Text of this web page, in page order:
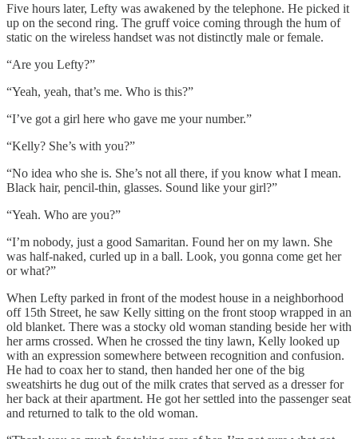
Five hours later, Lefty was awakened by the telephone. He picked it
up on the second ring. The gruff voice coming through the hum of
static on the wireless handset was not distinctly male or female.
“Are you Lefty?”
“Yeah, yeah, that’s me. Who is this?”
“I’ve got a girl here who gave me your number.”
“Kelly? She’s with you?”
“No idea who she is. She’s not all there, if you know what I mean.
Black hair, pencil-thin, glasses. Sound like your girl?”
“Yeah. Who are you?”
“I’m nobody, just a good Samaritan. Found her on my lawn. She
was half-naked, curled up in a ball. Look, you gonna come get her
or what?”
When Lefty parked in front of the modest house in a neighborhood
off 15th Street, he saw Kelly sitting on the front stoop wrapped in an
old blanket. There was a stocky old woman standing beside her with
her arms crossed. When he crossed the tiny lawn, Kelly looked up
with an expression somewhere between recognition and confusion.
He had to coax her to stand, then handed her one of the big
sweatshirts he dug out of the milk crates that served as a dresser for
her back at their apartment. He got her settled into the passenger seat
and returned to talk to the old woman.